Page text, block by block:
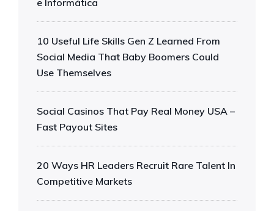
e Informática
10 Useful Life Skills Gen Z Learned From
Social Media That Baby Boomers Could
Use Themselves
Social Casinos That Pay Real Money USA –
Fast Payout Sites
20 Ways HR Leaders Recruit Rare Talent In
Competitive Markets